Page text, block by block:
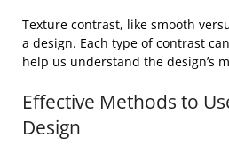
Texture contrast, like smooth
a design. Each type of contrast
help us understand the design’s
Effective Methods to
Design